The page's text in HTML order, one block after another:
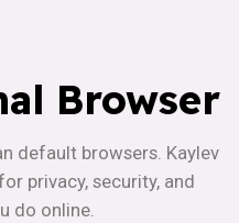
Browser
default browsers. Kaylev
privacy, security, and
do online.